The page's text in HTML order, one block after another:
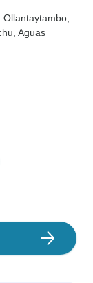
, Ollantaytambo
, Aguas